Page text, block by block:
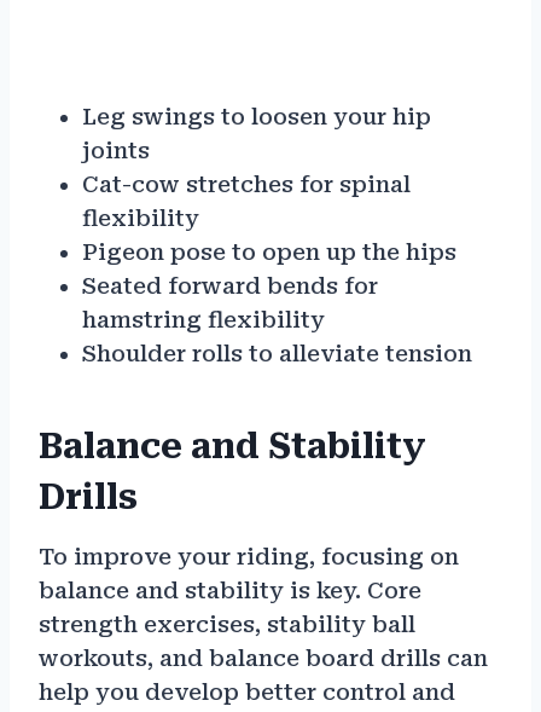
Leg swings to loosen your hip
joints
Cat-cow stretches for spinal
flexibility
Pigeon pose to open up the hips
Seated forward bends for
hamstring flexibility
Shoulder rolls to alleviate tension
Balance and Stability
Drills
To improve your riding, focusing on
balance and stability is key. Core
strength exercises, stability ball
workouts, and balance board drills can
help you develop better control and